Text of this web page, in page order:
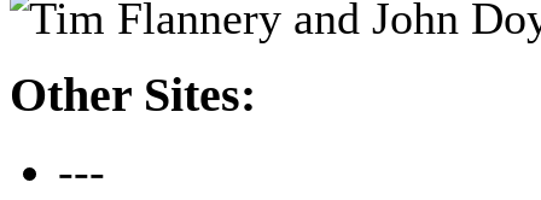
Other Sites:
---